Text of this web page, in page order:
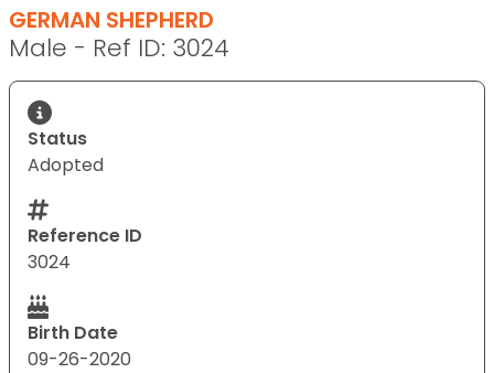
GERMAN SHEPHERD
Male - Ref ID: 3024
Status
Adopted
Reference ID
3024
Birth Date
09-26-2020